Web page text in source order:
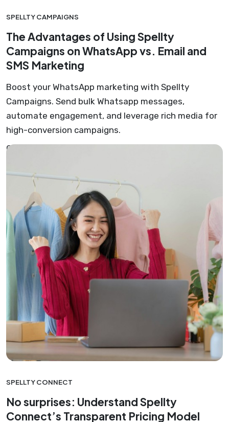
SPELLTY CAMPAIGNS
The Advantages of Using Spellty
Campaigns on WhatsApp vs. Email and
SMS Marketing
Boost your WhatsApp marketing with Spellty
Campaigns. Send bulk Whatsapp messages,
automate engagement, and leverage rich media for
high-conversion campaigns.
Gustavo Cardona Ramirez
SPELLTY CONNECT
No surprises: Understand Spellty
Connect’s Transparent Pricing Model